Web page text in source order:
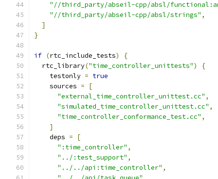
"//third_party/abseil-cpp/absl/
"//third_party/abseil-cpp/absl/strings" ,
]
}
if (rtc_include_tests)
{
  rtc_library
("time_controller_unittests")
{
    testonly
= true
    sources
=
[
"external_time_controller_unittest.cc" ,
"simulated_time_controller_unittest.cc" ,
"time_controller_conformance_test.cc" ,
]
    deps
=
[
":time_controller" ,
"../:test_support" ,
"../../api:time_controller" ,